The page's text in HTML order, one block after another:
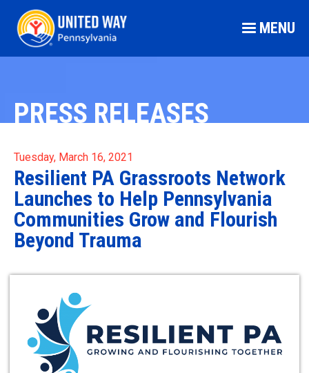
MENU
PRESS RELEASES
Tuesday, March 16, 2021
Resilient PA Grassroots Network
Launches to Help Pennsylvania
Communities Grow and Flourish
Beyond Trauma